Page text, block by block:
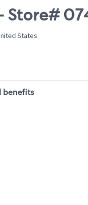
States
benefits